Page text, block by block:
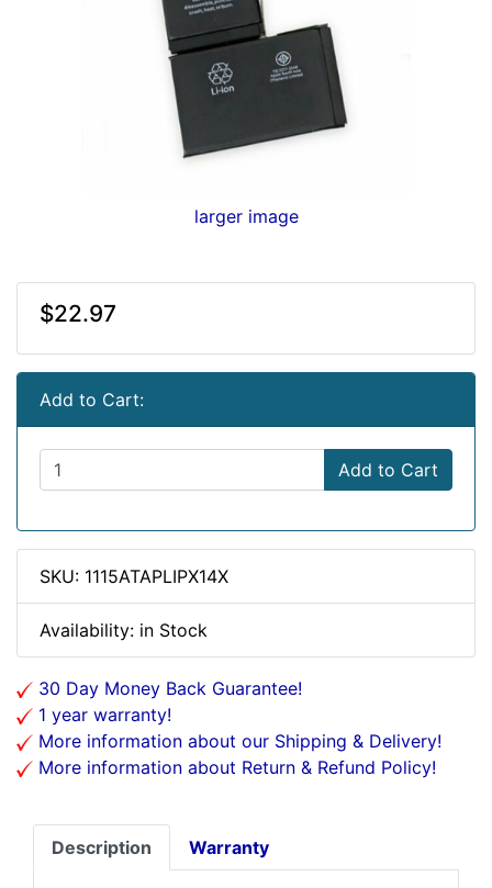
larger image
$22.97
Add to Cart:
Add to Cart
SKU: 1115ATAPLIPX14X
Availability: in Stock
30 Day Money Back Guarantee!
1 year warranty!
More information about our Shipping & Delivery!
More information about Return & Refund Policy!
Description Warranty